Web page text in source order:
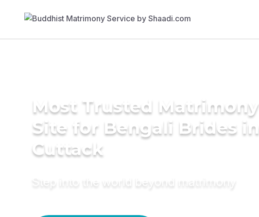
Most Trusted Matrimony
Site for Bengali Brides in
Cuttack
Step into the world beyond matrimony